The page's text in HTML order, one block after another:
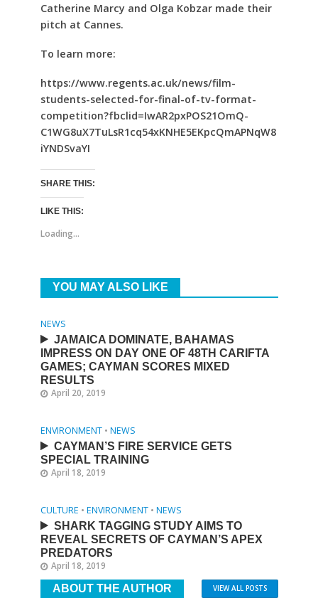
Catherine Marcy and Olga Kobzar made their
pitch at Cannes.
To learn more:
https://www.regents.ac.uk/news/film-
students-selected-for-final-of-tv-format-
competition?fbclid=IwAR2pxPOS21OmQ-
C1WG8uX7TuLsR1cq54xKNHE5EKpcQmAPNqW8
iYNDSvaYI
SHARE THIS:
LIKE THIS:
Loading...
YOU MAY ALSO LIKE
NEWS
JAMAICA DOMINATE, BAHAMAS
IMPRESS ON DAY ONE OF 48TH CARIFTA
GAMES; CAYMAN SCORES MIXED
RESULTS
April 20, 2019
ENVIRONMENT • NEWS
CAYMAN’S FIRE SERVICE GETS
SPECIAL TRAINING
April 18, 2019
CULTURE • ENVIRONMENT • NEWS
SHARK TAGGING STUDY AIMS TO
REVEAL SECRETS OF CAYMAN’S APEX
PREDATORS
April 18, 2019
ABOUT THE AUTHOR VIEW ALL POSTS